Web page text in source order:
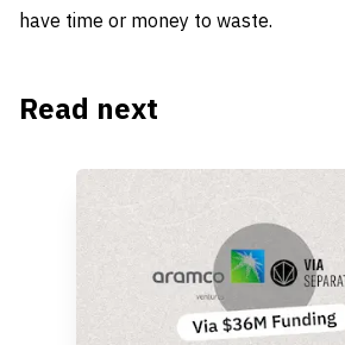
have time or money to waste.
Read next